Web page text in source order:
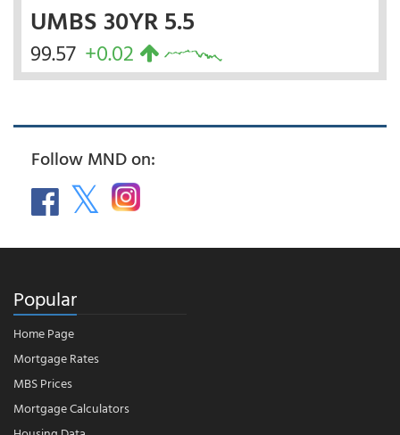
UMBS 30YR 5.5
99.57 +0.02
Follow MND on:
Popular
Home Page
Mortgage Rates
MBS Prices
Mortgage Calculators